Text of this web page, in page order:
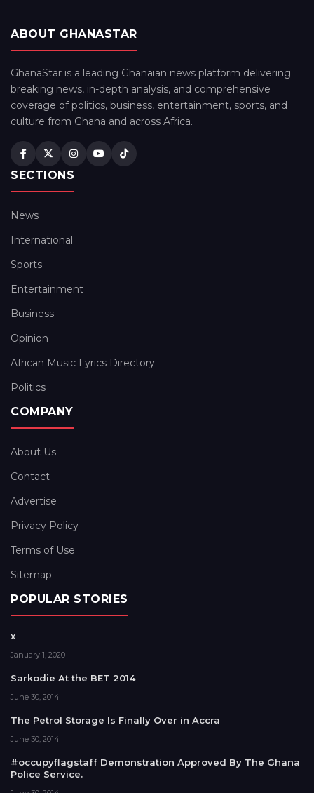
ABOUT GHANASTAR
GhanaStar is a leading Ghanaian news platform delivering
breaking news, in-depth analysis, and comprehensive
coverage of politics, business, entertainment, sports, and
culture from Ghana and across Africa.
SECTIONS
News
International
Sports
Entertainment
Business
Opinion
African Music Lyrics Directory
Politics
COMPANY
About Us
Contact
Advertise
Privacy Policy
Terms of Use
Sitemap
POPULAR STORIES
x
January 1, 2020
Sarkodie At the BET 2014
June 30, 2014
The Petrol Storage Is Finally Over in Accra
June 30, 2014
#occupyflagstaff Demonstration Approved By The Ghana
Police Service.